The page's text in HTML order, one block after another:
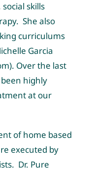
skills
She also
curriculums
Garcia
. Over the last
highly
at our
of home based
executed by
Dr. Pure